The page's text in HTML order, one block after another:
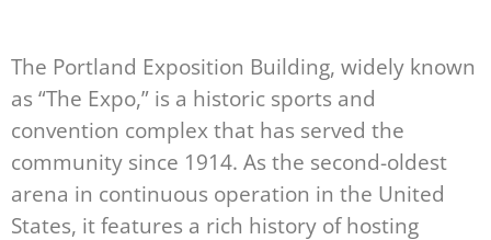
The Portland Exposition Building, widely known
as “The Expo,” is a historic sports and
convention complex that has served the
community since 1914. As the second-oldest
arena in continuous operation in the United
States, it features a rich history of hosting